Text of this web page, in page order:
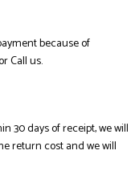
because of
Call us.
30 days of receipt, we will
return cost and we will